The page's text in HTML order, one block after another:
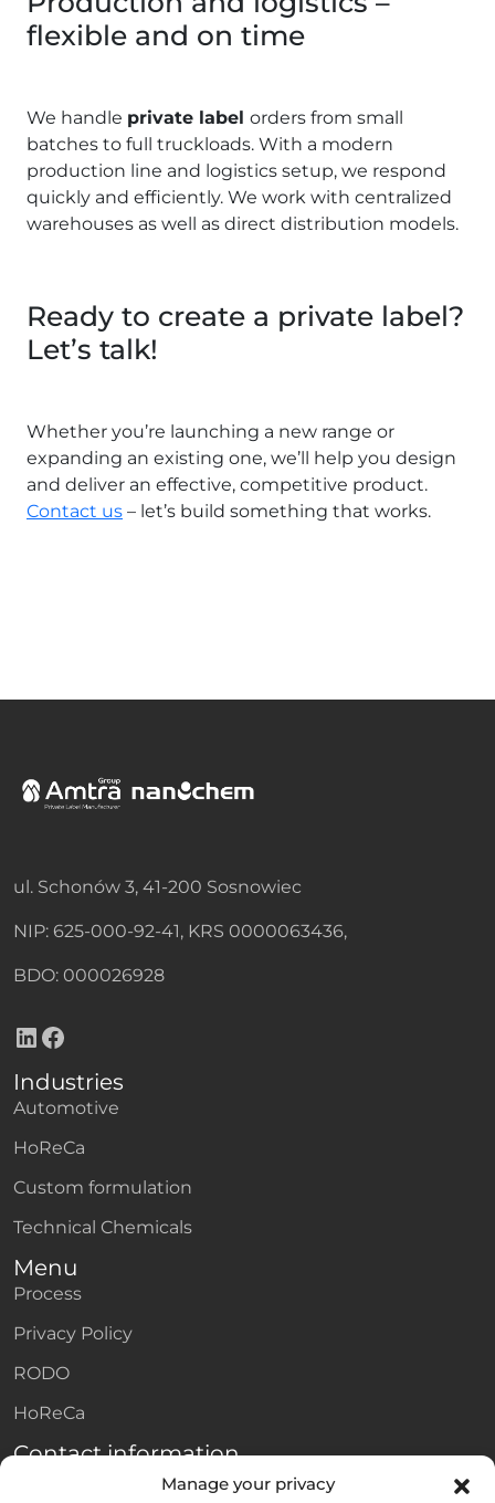
Manage your privacy
flexible and on time
We handle private label orders from small
batches to full truckloads. With a modern
production line and logistics setup, we respond
quickly and efficiently. We work with centralized
warehouses as well as direct distribution models.
Ready to create a private label?
Let’s talk!
Whether you’re launching a new range or
expanding an existing one, we’ll help you design
and deliver an effective, competitive product.
Contact us – let’s build something that works.
ul. Schonów 3, 41-200 Sosnowiec
NIP: 625-000-92-41, KRS 0000063436,
BDO: 000026928
LinkedIn Facebook
Industries
Automotive
HoReCa
Custom formulation
Technical Chemicals
Menu
Process
Privacy Policy
RODO
HoReCa
Contact information